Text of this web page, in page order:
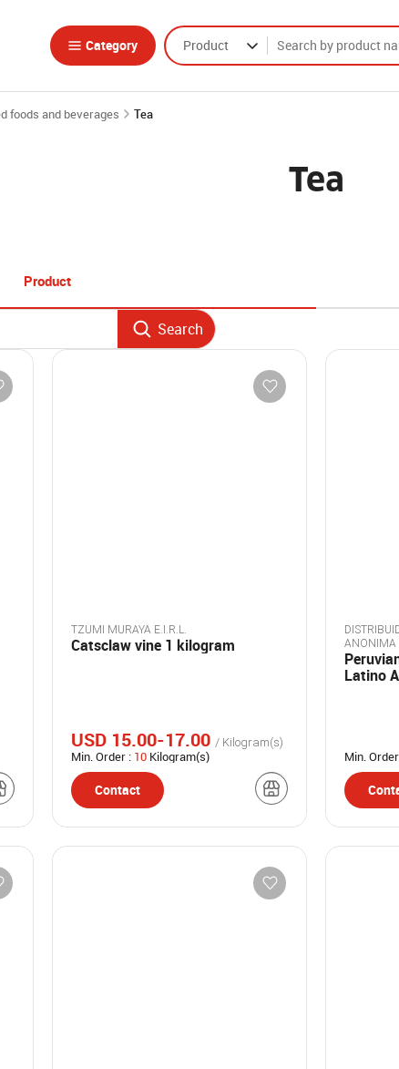
Category Product
foods and beverages Tea
Tea
Product
Search
TZUMI MURAYA E.I.R.L.
Catsclaw vine 1 kilogram
USD 15.00-17.00 / Kilogram(s)
Min. Order : 10 Kilogram(s)
Contact
ANONIMA
Latino
Min.